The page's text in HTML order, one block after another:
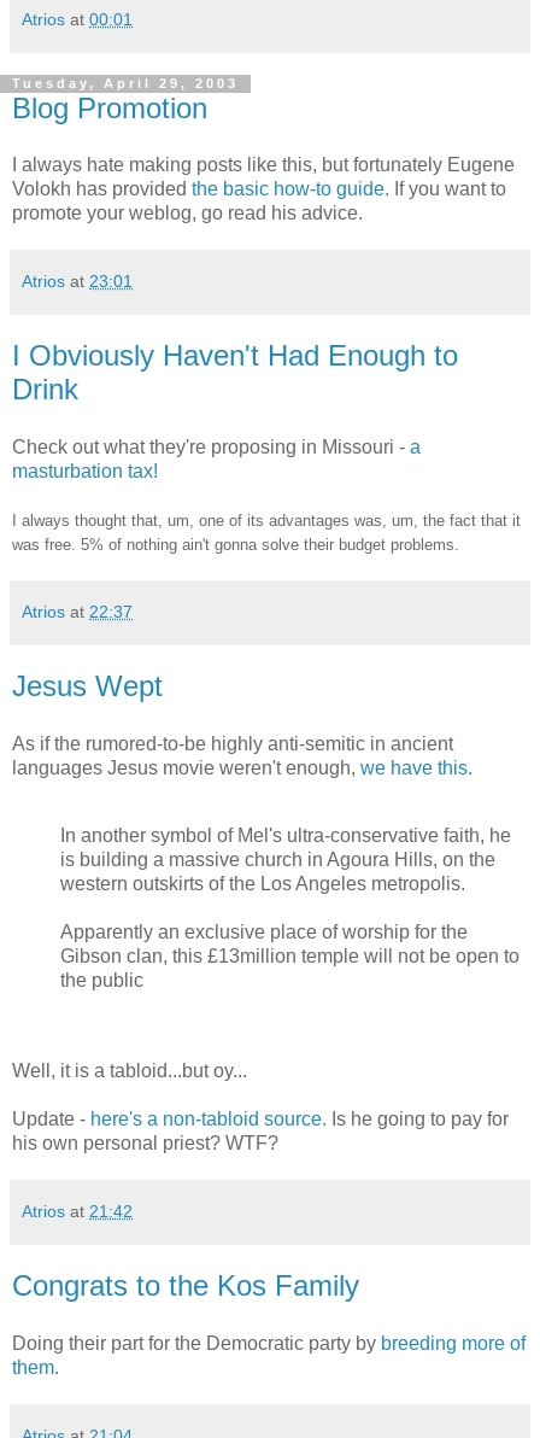
Atrios at 00:01
Tuesday, April 29, 2003
Blog Promotion
I always hate making posts like this, but fortunately Eugene
Volokh has provided the basic how-to guide. If you want to
promote your weblog, go read his advice.
Atrios at 23:01
I Obviously Haven't Had Enough to
Drink
Check out what they're proposing in Missouri - a
masturbation tax!
I always thought that, um, one of its advantages was, um, the fact that it
was free. 5% of nothing ain't gonna solve their budget problems.
Atrios at 22:37
Jesus Wept
As if the rumored-to-be highly anti-semitic in ancient
languages Jesus movie weren't enough, we have this.
In another symbol of Mel's ultra-conservative faith, he
is building a massive church in Agoura Hills, on the
western outskirts of the Los Angeles metropolis.
Apparently an exclusive place of worship for the
Gibson clan, this £13million temple will not be open to
the public
Well, it is a tabloid...but oy...
Update - here's a non-tabloid source. Is he going to pay for
his own personal priest? WTF?
Atrios at 21:42
Congrats to the Kos Family
Doing their part for the Democratic party by breeding more of
them.